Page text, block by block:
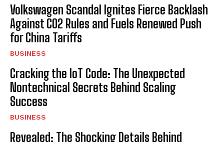
Volkswagen Scandal Ignites Fierce Backlash
Against CO2 Rules and Fuels Renewed Push
for China Tariffs
BUSINESS
Cracking the IoT Code: The Unexpected
Nontechnical Secrets Behind Scaling
Success
BUSINESS
Revealed: The Shocking Details Behind